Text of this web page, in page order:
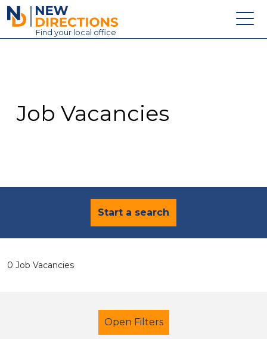
New Directions Education Ltd
Find your local office
Contact
Job Vacancies
Start a search
0 Job Vacancies
Open Filters